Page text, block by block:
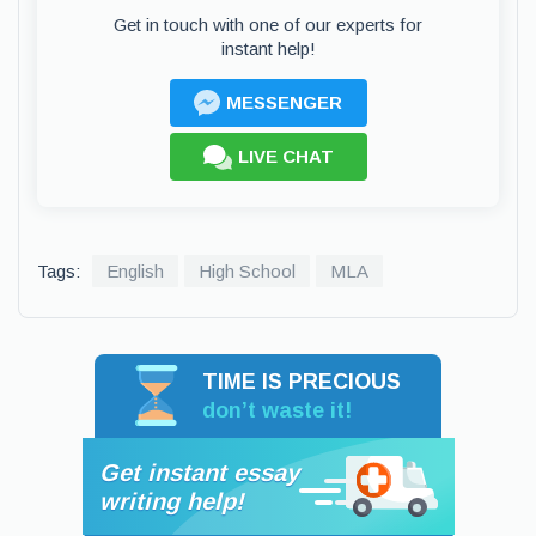
Get in touch with one of our experts for
instant help!
MESSENGER
LIVE CHAT
Tags: English High School MLA
TIME IS PRECIOUS
don’t waste it!
Get instant essay
writing help!